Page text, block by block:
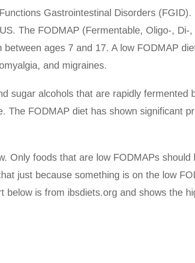
Gastrointestinal Disorders (FGID).
The FODMAP (Fermentable, Oligo-, Di-
ages 7 and 17. A low FODMAP
and migraines.
sugar alcohols that are rapidly fermented
The FODMAP diet has shown significant
Only foods that are low FODMAPs should
just because something is on the low
is from ibsdiets.org and shows the